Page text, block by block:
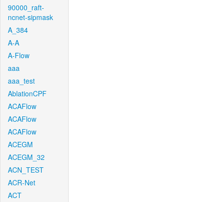
90000_raft-
ncnet-sipmask
A_384
A-A
A-Flow
aaa
aaa_test
AblationCPF
ACAFlow
ACAFlow
ACAFlow
ACEGM
ACEGM_32
ACN_TEST
ACR-Net
ACT